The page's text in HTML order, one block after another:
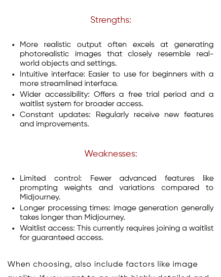
Strengths:
More realistic output often excels at generating
photorealistic images that closely resemble real-
world objects and settings.
Intuitive interface: Easier to use for beginners with a
more streamlined interface.
Wider accessibility: Offers a free trial period and a
waitlist system for broader access.
Constant updates: Regularly receive new features
and improvements.
Weaknesses:
Limited control: Fewer advanced features like
prompting weights and variations compared to
Midjourney.
Longer processing times: image generation generally
takes longer than Midjourney.
Waitlist access: This currently requires joining a waitlist
for guaranteed access.
When choosing, also include factors like image